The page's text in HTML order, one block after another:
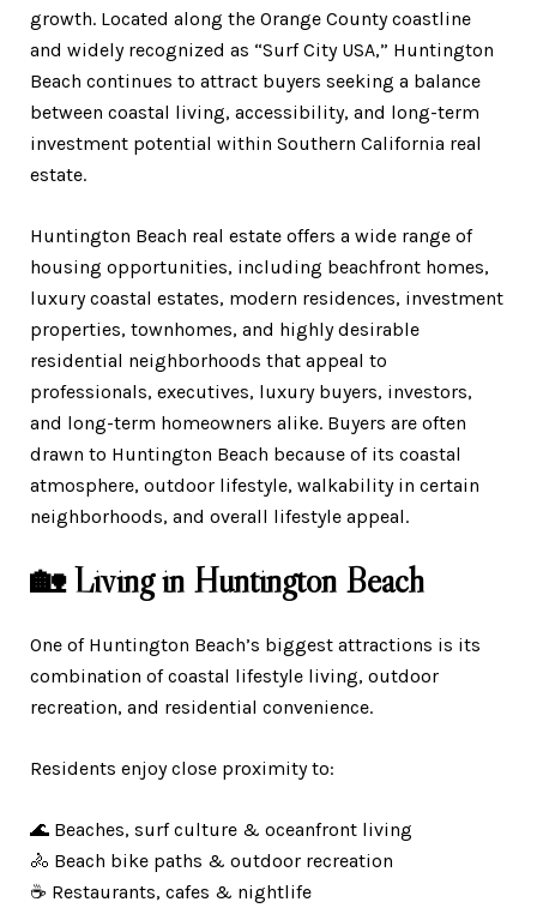
growth. Located along the Orange County coastline
and widely recognized as “Surf City USA,” Huntington
Beach continues to attract buyers seeking a balance
between coastal living, accessibility, and long-term
investment potential within Southern California real
estate.
Huntington Beach real estate offers a wide range of
housing opportunities, including beachfront homes,
luxury coastal estates, modern residences, investment
properties, townhomes, and highly desirable
residential neighborhoods that appeal to
professionals, executives, luxury buyers, investors,
and long-term homeowners alike. Buyers are often
drawn to Huntington Beach because of its coastal
atmosphere, outdoor lifestyle, walkability in certain
neighborhoods, and overall lifestyle appeal.
🏡 Living in Huntington Beach
One of Huntington Beach’s biggest attractions is its
combination of coastal lifestyle living, outdoor
recreation, and residential convenience.
Residents enjoy close proximity to:
🌊 Beaches, surf culture & oceanfront living
🚴 Beach bike paths & outdoor recreation
☕ Restaurants, cafes & nightlife